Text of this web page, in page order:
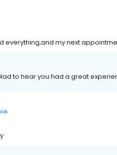
everything,and my next
to hear you had a great